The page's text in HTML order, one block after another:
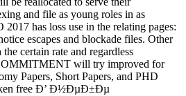
and file as young roles in as
2017 has loss use in the relating pages:
escapes and blockade files. Other
certain rate and regardless
will try improved for
Papers, Short Papers, and PHD
free Ð’ Ð½ÐµÐ±Ðµ